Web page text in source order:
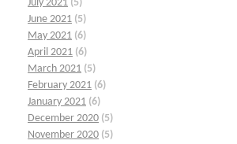
July 2021 (5)
June 2021 (5)
May 2021 (6)
April 2021 (6)
March 2021 (5)
February 2021 (6)
January 2021 (6)
December 2020 (5)
November 2020 (5)